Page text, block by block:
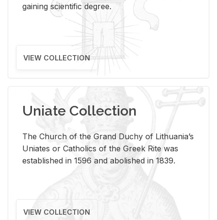
gaining scientific degree.
VIEW COLLECTION
Uniate Collection
The Church of the Grand Duchy of Lithuania’s
Uniates or Catholics of the Greek Rite was
established in 1596 and abolished in 1839.
VIEW COLLECTION